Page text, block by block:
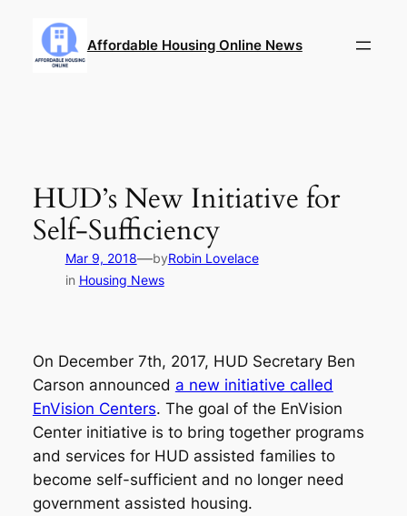
content
Affordable Housing Online News
HUD’s New Initiative for
Self-Sufficiency
Mar 9, 2018—byRobin Lovelace
in Housing News
On December 7th, 2017, HUD Secretary Ben
Carson announced a new initiative called
EnVision Centers. The goal of the EnVision
Center initiative is to bring together programs
and services for HUD assisted families to
become self-sufficient and no longer need
government assisted housing.